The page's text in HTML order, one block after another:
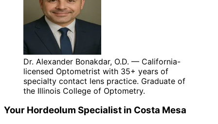
Dr. Alexander Bonakdar, O.D. — California-
licensed Optometrist with 35+ years of
specialty contact lens practice. Graduate of
the Illinois College of Optometry.
Your Hordeolum Specialist in Costa Mesa